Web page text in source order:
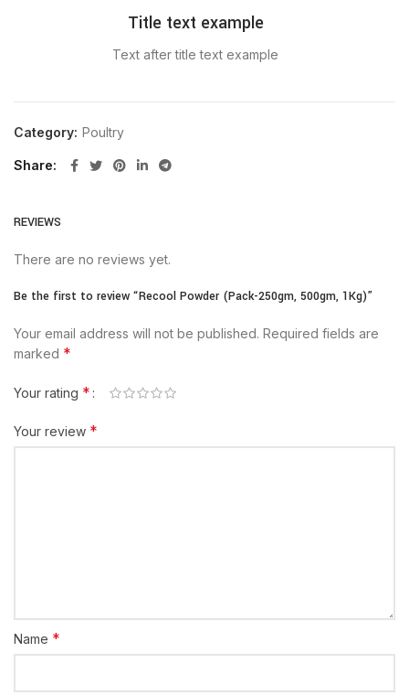
Title text example
Text after title text example
Category: Poultry
Share
REVIEWS
There are no reviews yet.
Be the first to review “Recool Powder (Pack-250gm, 500gm, 1Kg)”
Your email address will not be published. Required fields are
marked *
Your rating *
Your review *
Name *